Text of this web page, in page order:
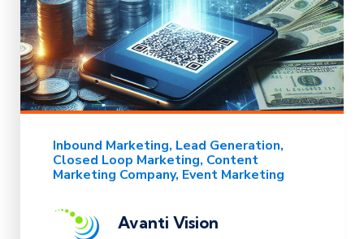
Inbound Marketing Lead Generation
Closed Loop Marketing Content
Marketing Company Event Marketing
Avanti Vision